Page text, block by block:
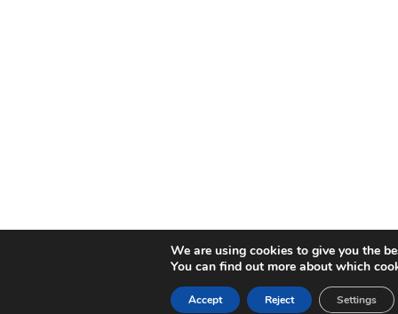
We are using cookies to give you the
You can find out more about which
Accept Reject Settings